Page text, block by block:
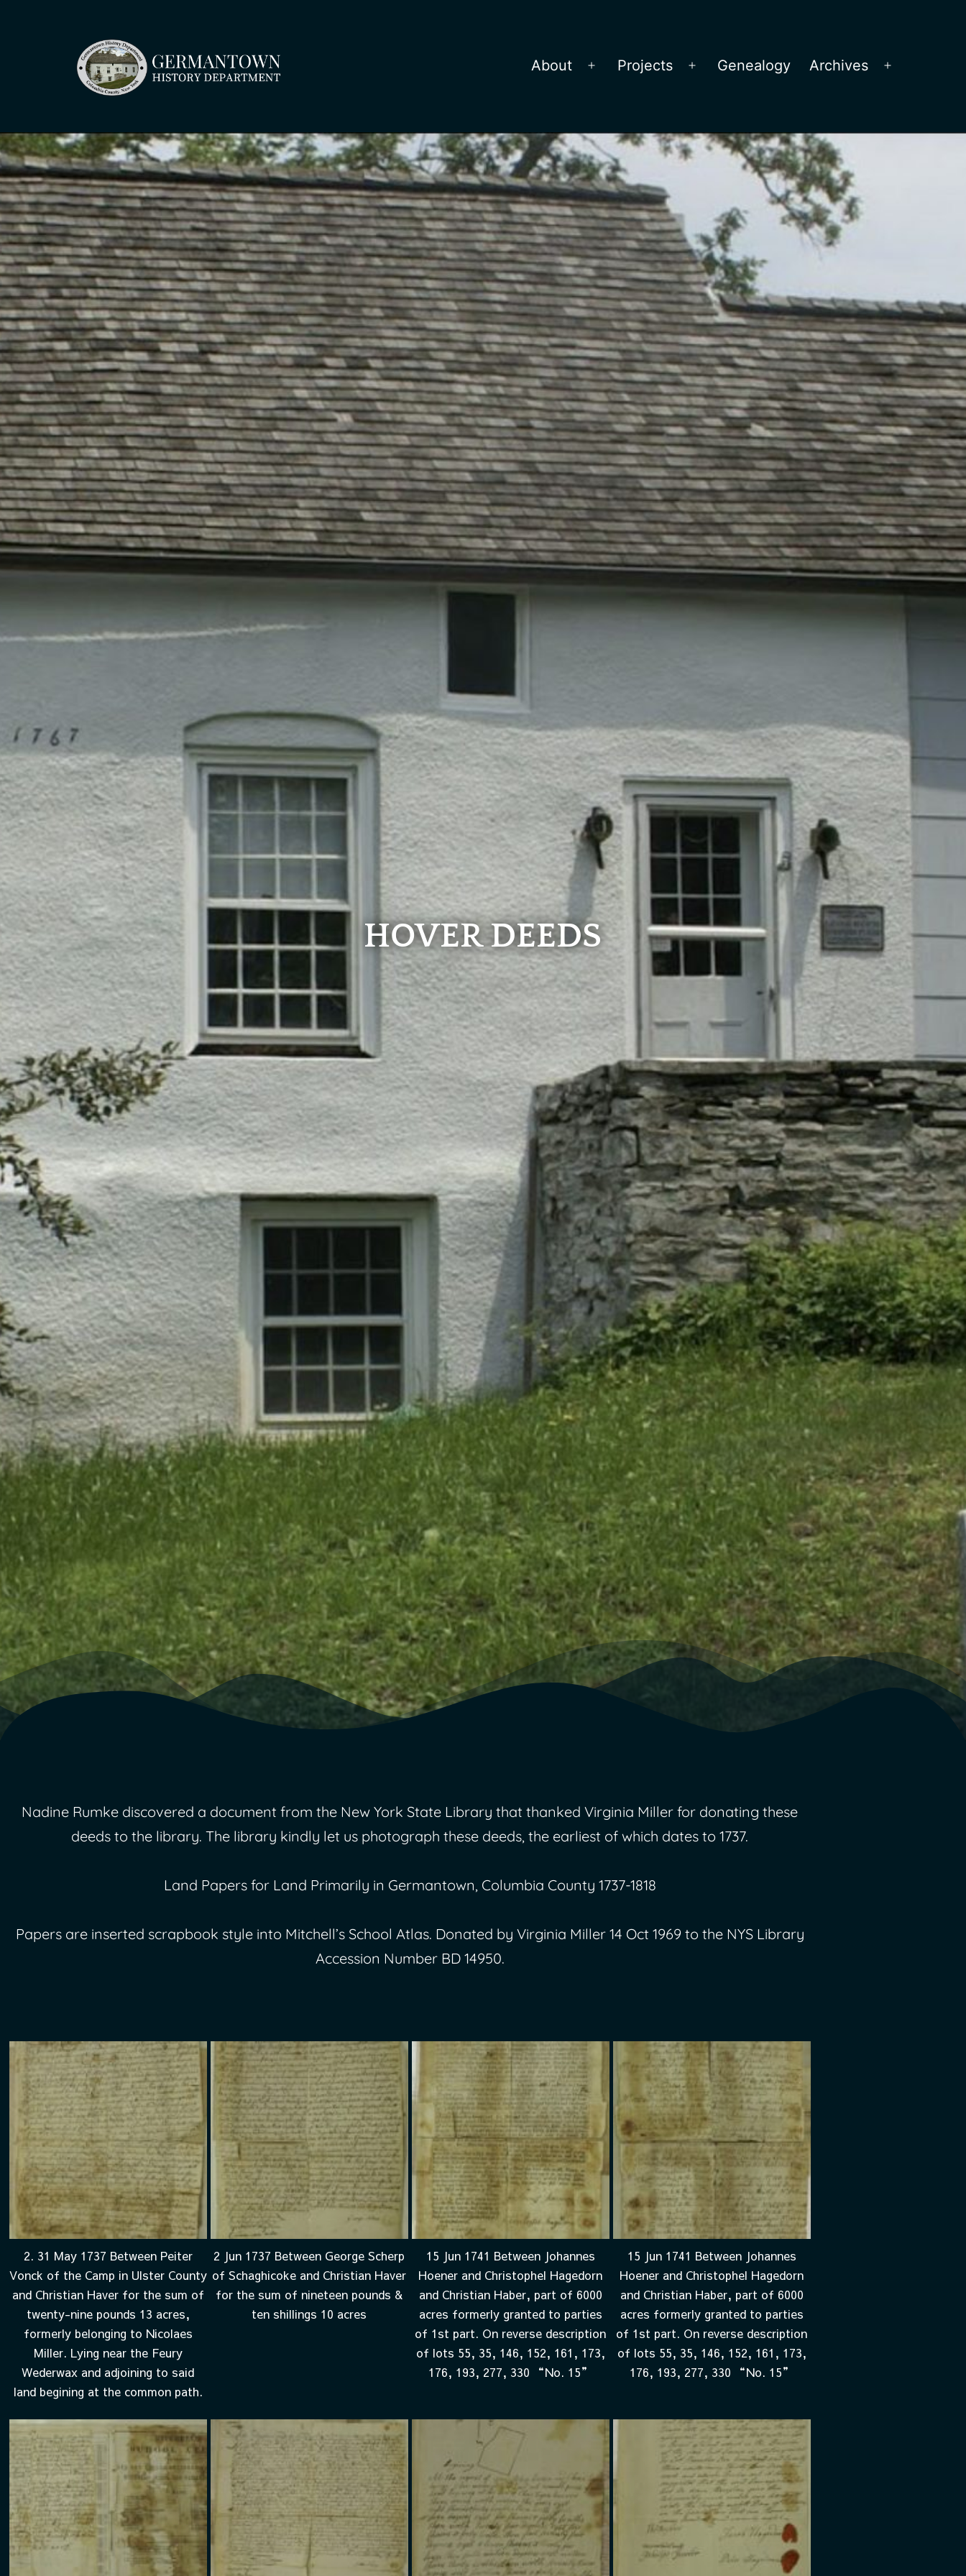
About Projects Genealogy Archives
HOVER DEEDS
Nadine Rumke discovered a document from the New York State Library that thanked Virginia Miller for donating these
deeds to the library. The library kindly let us photograph these deeds, the earliest of which dates to 1737.
Land Papers for Land Primarily in Germantown, Columbia County 1737-1818
Papers are inserted scrapbook style into Mitchell’s School Atlas. Donated by Virginia Miller 14 Oct 1969 to the NYS Library
Accession Number BD 14950.
2. 31 May 1737 Between Peiter
Vonck of the Camp in Ulster County
and Christian Haver for the sum of
twenty-nine pounds 13 acres,
formerly belonging to Nicolaes
Miller. Lying near the Feury
Wederwax and adjoining to said
land begining at the common path.
2 Jun 1737 Between George Scherp
of Schaghicoke and Christian Haver
for the sum of nineteen pounds &
ten shillings 10 acres
15 Jun 1741 Between Johannes
Hoener and Christophel Hagedorn
and Christian Haber, part of 6000
acres formerly granted to parties
of 1st part. On reverse description
of lots 55, 35, 146, 152, 161, 173,
176, 193, 277, 330 “No. 15”
15 Jun 1741 Between Johannes
Hoener and Christophel Hagedorn
and Christian Haber, part of 6000
acres formerly granted to parties
of 1st part. On reverse description
of lots 55, 35, 146, 152, 161, 173,
176, 193, 277, 330 “No. 15”